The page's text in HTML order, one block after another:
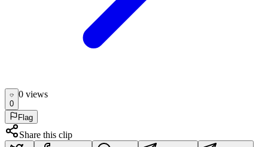
0
0 views
Flag
Share this clip